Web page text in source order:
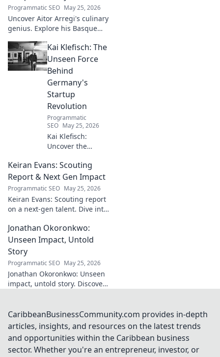
Programmatic SEO May 25, 2026
Uncover Aitor Arregi's culinary
genius. Explore his Basque
the stories behind his
Michelin-starred creations.
Kai Klefisch: The
Unseen Force
Behind
Germany's
Startup
Revolution
Programmatic
SEO May 25, 2026
Kai Klefisch:
Uncover the
behind Germany's
startup revolution.
His quiet influence
is shaping the
future. Click to
reveal the
mastermind!
Keiran Evans: Scouting
Report & Next Gen Impact
Programmatic SEO May 25, 2026
Keiran Evans: Scouting report
on a next-gen talent. Dive into
future impact.
Jonathan Okoronkwo:
Unseen Impact, Untold
Story
Programmatic SEO May 25, 2026
Jonathan Okoronkwo: Unseen
impact, untold story. Discover
compelling journey.
CaribbeanBusinessCommunity.com provides in-depth
articles, insights, and resources on the latest trends
and opportunities within the Caribbean business
sector. Whether you're an entrepreneur, investor, or